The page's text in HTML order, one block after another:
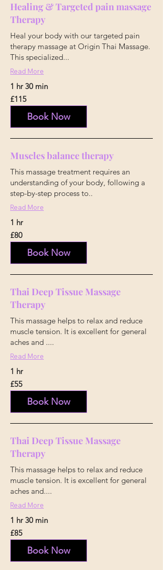
Healing & Targeted pain massage
Therapy
Heal your body with our targeted pain
therapy massage at Origin Thai Massage.
This specialized...
Read More
1 hr 30 min
115
British
pounds
£115
Book Now
Muscles balance therapy
This massage treatment requires an
understanding of your body, following a
step-by-step process to..
Read More
1 hr
80
British
pounds
£80
Book Now
Thai Deep Tissue Massage
Therapy
This massage helps to relax and reduce
muscle tension. It is excellent for general
aches and ....
Read More
1 hr
55
British
pounds
£55
Book Now
Thai Deep Tissue Massage
Therapy
This massage helps to relax and reduce
muscle tension. It is excellent for general
aches and....
Read More
1 hr 30 min
85
British
pounds
£85
Book Now